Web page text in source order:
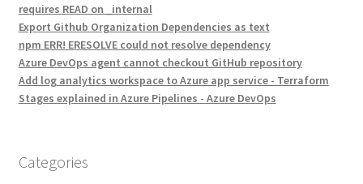
requires READ on _internal
Export Github Organization Dependencies as text
npm ERR! ERESOLVE could not resolve dependency
Azure DevOps agent cannot checkout GitHub repository
Add log analytics workspace to Azure app service - Terraform
Stages explained in Azure Pipelines - Azure DevOps
Categories